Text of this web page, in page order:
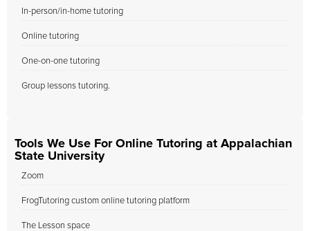
In-person/in-home tutoring
Online tutoring
One-on-one tutoring
Group lessons tutoring.
Tools We Use For Online Tutoring at Appalachian
State University
Zoom
FrogTutoring custom online tutoring platform
The Lesson space